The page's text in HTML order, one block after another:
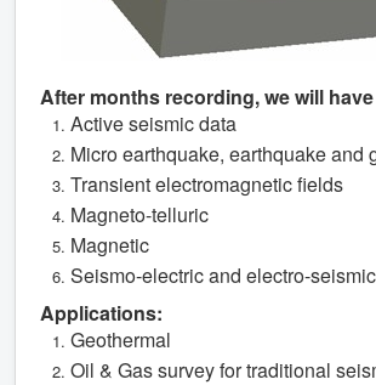
After months recording, we will
Active seismic data
Micro earthquake, earthquake and
Transient electromagnetic fields
Magneto-telluric
Magnetic
Seismo-electric and electro-seismic
Applications:
Geothermal
Oil & Gas survey for traditional